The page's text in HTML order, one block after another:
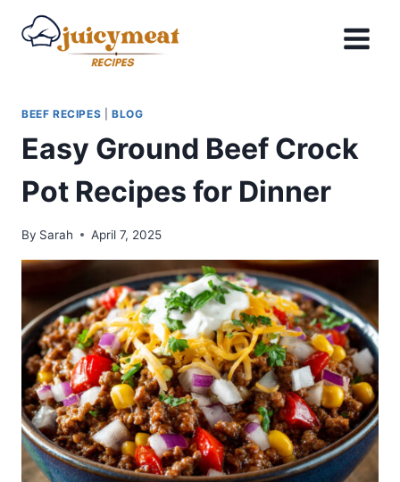
BEEF RECIPES BLOG
Easy Ground Beef Crock
Pot Recipes for Dinner
By Sarah April 7, 2025